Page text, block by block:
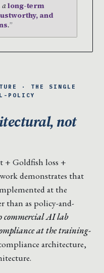
along-term
and
.
· THE SINGLE
POLICY
not
+ Goldfish loss +
demonstrates that
at the
than as policy-and-
commercial AI lab
at the training-
architecture,